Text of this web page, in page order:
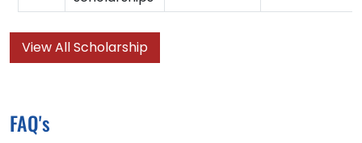
View All Scholarship
FAQ's